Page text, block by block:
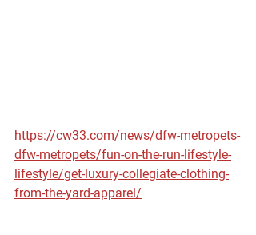
https://cw33.com/news/dfw-metropets-
dfw-metropets/fun-on-the-run-lifestyle-
lifestyle/get-luxury-collegiate-clothing-
from-the-yard-apparel/